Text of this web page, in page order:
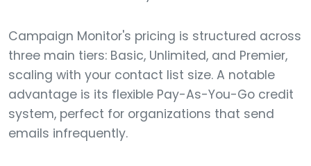
Campaign Monitor's pricing is structured across
three main tiers: Basic, Unlimited, and Premier,
scaling with your contact list size. A notable
advantage is its flexible Pay-As-You-Go credit
system, perfect for organizations that send
emails infrequently.